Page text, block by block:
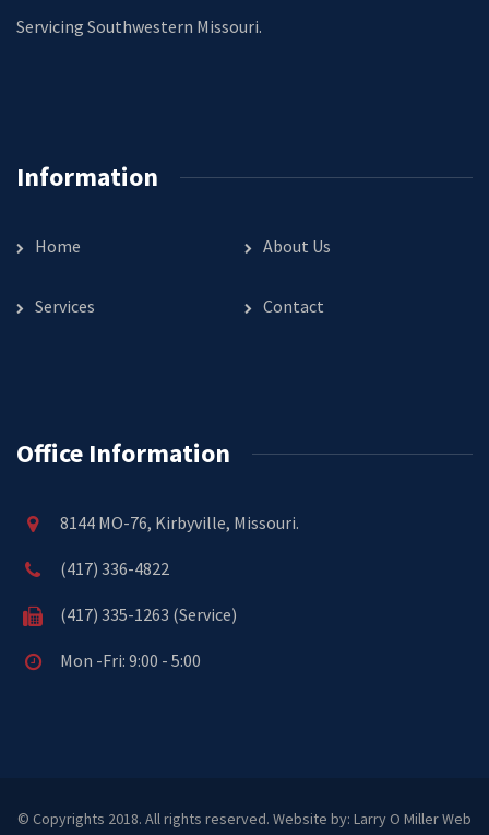
Servicing Southwestern Missouri.
Information
Home About Us
Services Contact
Office Information
8144 MO-76, Kirbyville, Missouri.
(417) 336-4822
(417) 335-1263 (Service)
Mon -Fri: 9:00 - 5:00
© Copyrights 2018. All rights reserved. Website by: Larry O Miller Web